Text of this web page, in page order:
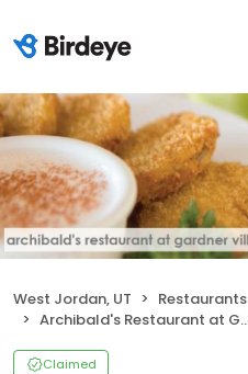
West Jordan, UT Restaurants
Archibald's Restaurant at Gardner Village
Claimed